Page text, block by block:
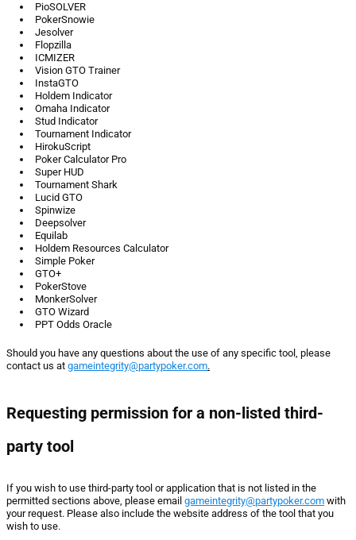
PioSOLVER
PokerSnowie
Jesolver
Flopzilla
ICMIZER
Vision GTO Trainer
InstaGTO
Holdem Indicator
Omaha Indicator
Stud Indicator
Tournament Indicator
HirokuScript
Poker Calculator Pro
Super HUD
Tournament Shark
Lucid GTO
Spinwize
Deepsolver
Equilab
Holdem Resources Calculator
Simple Poker
GTO+
PokerStove
MonkerSolver
GTO Wizard
PPT Odds Oracle
Should you have any questions about the use of any specific tool, please
contact us at gameintegrity@partypoker.com.
Requesting permission for a non-listed third-
party tool
If you wish to use third-party tool or application that is not listed in the
permitted sections above, please email gameintegrity@partypoker.com with
your request. Please also include the website address of the tool that you
wish to use.